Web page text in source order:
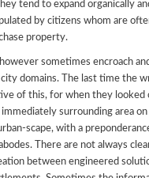
tend to expand organically
by citizens whom are
property.
sometimes encroach
domains. The last time the
of this, for when they looked
surrounding area on
scape, with a
There are not always clear
between engineered